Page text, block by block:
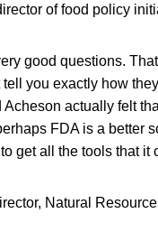
of food policy
good questions.
tell you exactly how
Acheson actually felt
FDA is a better
get all the tools that
Natural